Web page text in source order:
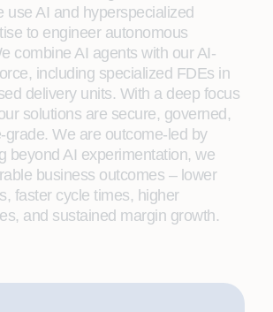
use AI and hyperspecialized
to engineer autonomous
combine AI agents with our AI-
including specialized FDEs in
delivery units. With a deep focus
solutions are secure, governed,
grade. We are outcome-led by
beyond AI experimentation, we
business outcomes – lower
faster cycle times, higher
and sustained margin growth.